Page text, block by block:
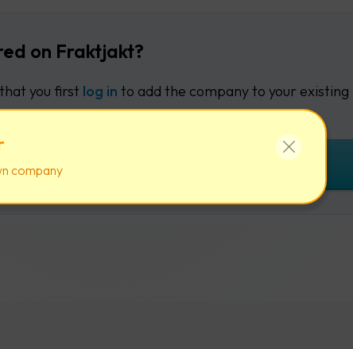
company
on Fraktjakt?
you first log in to add the company to your existing
Create new user account